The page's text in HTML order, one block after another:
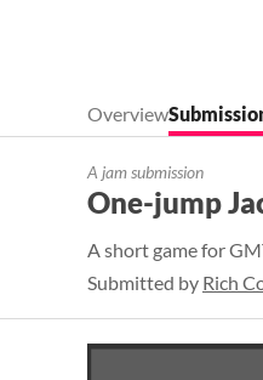
Overview
A jam submission
One-jump
A short game for
Submitted by Rich